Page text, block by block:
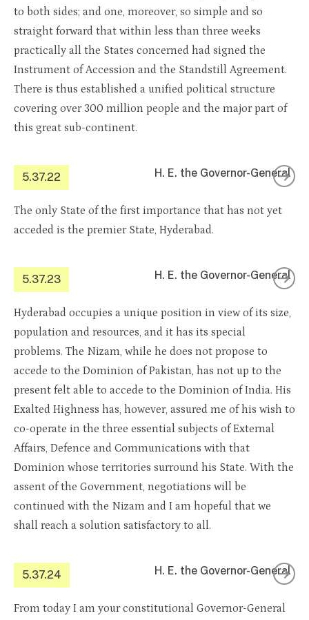
to both sides; and one, moreover, so simple and so
straight forward that within less than three weeks
practically all the States concerned had signed the
Instrument of Accession and the Standstill Agreement.
There is thus established a unified political structure
covering over 300 million people and the major part of
this great sub-continent.
5.37.22 H. E. the Governor-General
The only State of the first importance that has not yet
acceded is the premier State, Hyderabad.
5.37.23 H. E. the Governor-General
Hyderabad occupies a unique position in view of its size,
population and resources, and it has its special
problems. The Nizam, while he does not propose to
accede to the Dominion of Pakistan, has not up to the
present felt able to accede to the Dominion of India. His
Exalted Highness has, however, assured me of his wish to
co-operate in the three essential subjects of External
Affairs, Defence and Communications with that
Dominion whose territories surround his State. With the
assent of the Government, negotiations will be
continued with the Nizam and I am hopeful that we
shall reach a solution satisfactory to all.
5.37.24 H. E. the Governor-General
From today I am your constitutional Governor-General